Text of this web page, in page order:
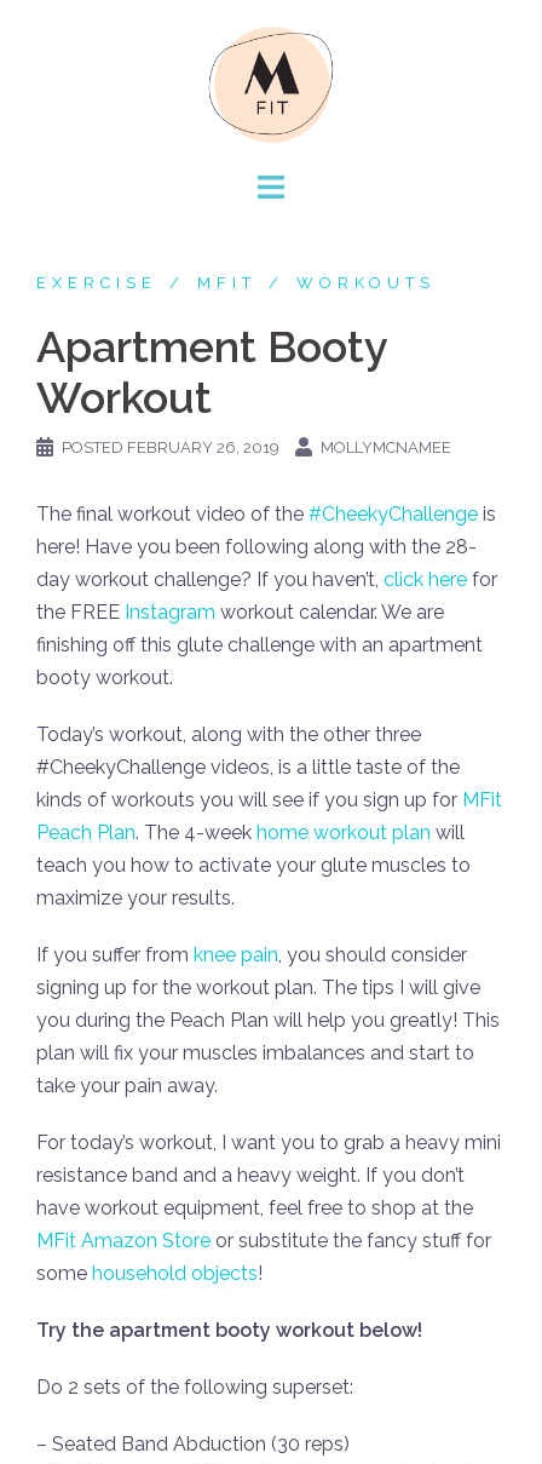
EXERCISE MFIT WORKOUTS
Apartment Booty
Workout
POSTED FEBRUARY 26, 2019 MOLLYMCNAMEE
The final workout video of the #CheekyChallenge is
here! Have you been following along with the 28-
day workout challenge? If you haven’t, click here for
the FREE Instagram workout calendar. We are
finishing off this glute challenge with an apartment
booty workout.
Today’s workout, along with the other three
#CheekyChallenge videos, is a little taste of the
kinds of workouts you will see if you sign up for MFit
Peach Plan. The 4-week home workout plan will
teach you how to activate your glute muscles to
maximize your results.
If you suffer from knee pain, you should consider
signing up for the workout plan. The tips I will give
you during the Peach Plan will help you greatly! This
plan will fix your muscles imbalances and start to
take your pain away.
For today’s workout, I want you to grab a heavy mini
resistance band and a heavy weight. If you don’t
have workout equipment, feel free to shop at the
MFit Amazon Store or substitute the fancy stuff for
some household objects!
Try the apartment booty workout below!
Do 2 sets of the following superset:
– Seated Band Abduction (30 reps)